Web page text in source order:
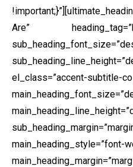
Are”
el_class=”accent-subtitle-
main_heading_style=”font-